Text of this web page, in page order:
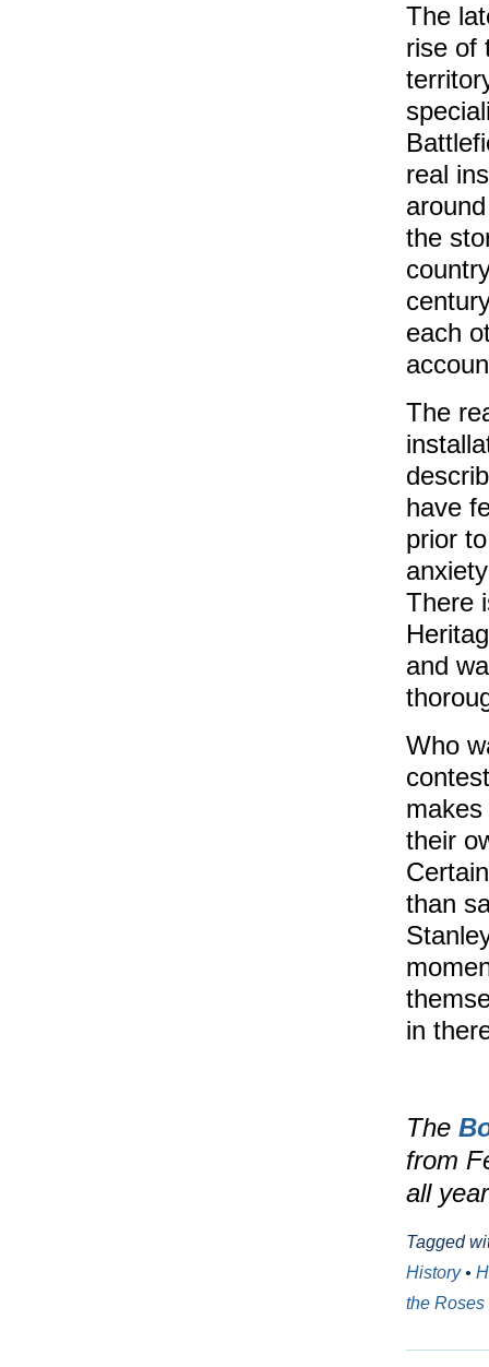
The
rise of
real
the
each
The
have
prior
There
and
Who
their
than
in
The
from
all
Tagged
History•
the Roses